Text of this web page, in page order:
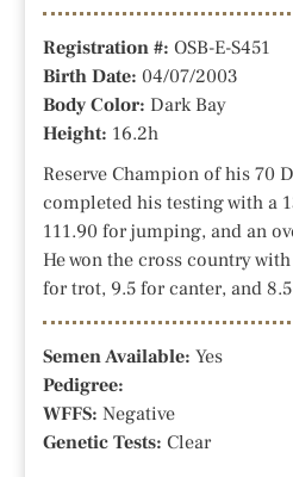
Registration #: OSB-E-S451
Birth Date: 04/07/2003
Body Color: Dark Bay
Height: 16.2h
Reserve Champion of his 70
completed his testing with a
111.90 for jumping, and an
He won the cross country
for trot, 9.5 for canter, and
Semen Available: Yes
Pedigree:
WFFS: Negative
Genetic Tests: Clear